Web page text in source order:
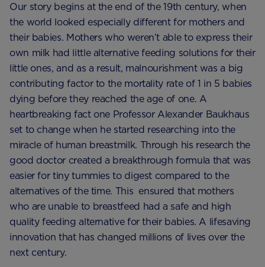
Our story begins at the end of the 19th century, when
the world looked especially different for mothers and
their babies. Mothers who weren’t able to express their
own milk had little alternative feeding solutions for their
little ones, and as a result, malnourishment was a big
contributing factor to the mortality rate of 1 in 5 babies
dying before they reached the age of one. A
heartbreaking fact one Professor Alexander Baukhaus
set to change when he started researching into the
miracle of human breastmilk. Through his research the
good doctor created a breakthrough formula that was
easier for tiny tummies to digest compared to the
alternatives of the time. This ensured that mothers
who are unable to breastfeed had a safe and high
quality feeding alternative for their babies. A lifesaving
innovation that has changed millions of lives over the
next century.